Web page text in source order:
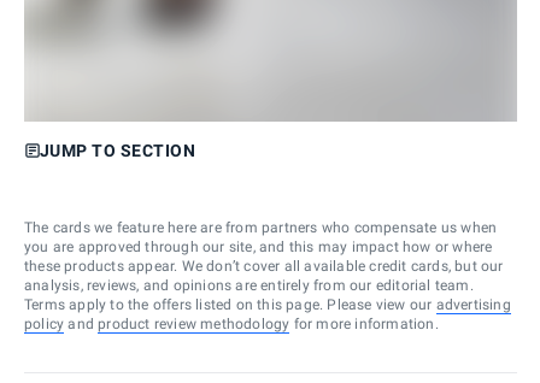
JUMP TO SECTION
The cards we feature here are from partners who compensate us when
you are approved through our site, and this may impact how or where
these products appear. We don’t cover all available credit cards, but our
analysis, reviews, and opinions are entirely from our editorial team.
Terms apply to the offers listed on this page. Please view our advertising
policy and product review methodology for more information.